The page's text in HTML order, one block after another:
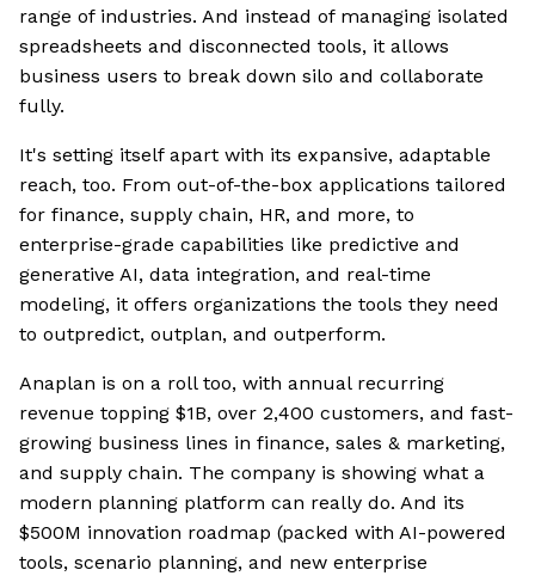
range of industries. And instead of managing isolated
spreadsheets and disconnected tools, it allows
business users to break down silo and collaborate
fully.
It's setting itself apart with its expansive, adaptable
reach, too. From out-of-the-box applications tailored
for finance, supply chain, HR, and more, to
enterprise-grade capabilities like predictive and
generative AI, data integration, and real-time
modeling, it offers organizations the tools they need
to outpredict, outplan, and outperform.
Anaplan is on a roll too, with annual recurring
revenue topping $1B, over 2,400 customers, and fast-
growing business lines in finance, sales & marketing,
and supply chain. The company is showing what a
modern planning platform can really do. And its
$500M innovation roadmap (packed with AI-powered
tools, scenario planning, and new enterprise